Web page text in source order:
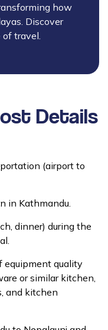
how
Discover
travel.
Details
(airport to
in Kathmandu.
dinner) during the
equipment quality
or similar kitchen,
and kitchen